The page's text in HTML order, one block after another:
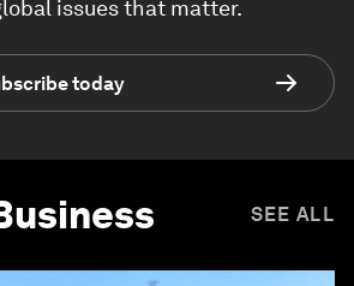
issues that matter.
today
SEE ALL